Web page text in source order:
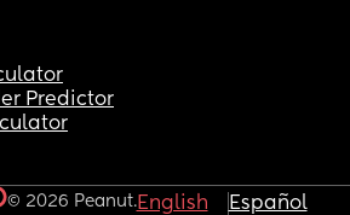
Predictor
© 2026 Peanut.English Español